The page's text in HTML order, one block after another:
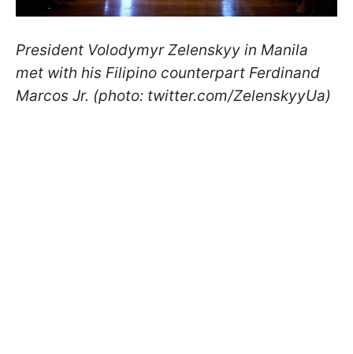
President Volodymyr Zelenskyy in Manila
met with his Filipino counterpart Ferdinand
Marcos Jr. (photo: twitter.com/ZelenskyyUa)